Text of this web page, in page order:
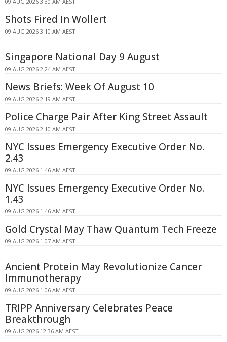
Shots Fired In Wollert
09 AUG 2026 3:10 AM AEST
Singapore National Day 9 August
09 AUG 2026 2:24 AM AEST
News Briefs: Week Of August 10
09 AUG 2026 2:19 AM AEST
Police Charge Pair After King Street Assault
09 AUG 2026 2:10 AM AEST
NYC Issues Emergency Executive Order No.
2.43
09 AUG 2026 1:46 AM AEST
NYC Issues Emergency Executive Order No.
1.43
09 AUG 2026 1:46 AM AEST
Gold Crystal May Thaw Quantum Tech Freeze
09 AUG 2026 1:07 AM AEST
Ancient Protein May Revolutionize Cancer
Immunotherapy
09 AUG 2026 1:06 AM AEST
TRIPP Anniversary Celebrates Peace
Breakthrough
09 AUG 2026 12:36 AM AEST